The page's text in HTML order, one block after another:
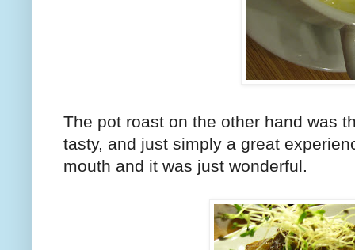
The pot roast on the other hand was
tasty, and just simply a great
mouth and it was just wonderful.